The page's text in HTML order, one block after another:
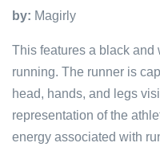
by: Magirly
This features a black and
running. The runner is
head, hands, and legs
representation of the
energy associated with